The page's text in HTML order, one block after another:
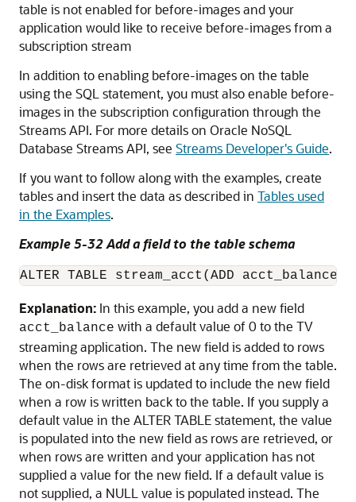
table is not enabled for before-images and your
application would like to receive before-images from a
subscription stream
In addition to enabling before-images on the table
using the SQL statement, you must also enable before-
images in the subscription configuration through the
Streams API. For more details on Oracle NoSQL
Database Streams API, see Streams Developer's Guide.
If you want to follow along with the examples, create
tables and insert the data as described in Tables used
in the Examples.
Example 5-32 Add a field to the table schema
ALTER TABLE stream_acct(ADD acct_balance
Explanation: In this example, you add a new field
acct_balance with a default value of 0 to the TV
streaming application. The new field is added to rows
when the rows are retrieved at any time from the table.
The on-disk format is updated to include the new field
when a row is written back to the table. If you supply a
default value in the ALTER TABLE statement, the value
is populated into the new field as rows are retrieved, or
when rows are written and your application has not
supplied a value for the new field. If a default value is
not supplied, a NULL value is populated instead. The